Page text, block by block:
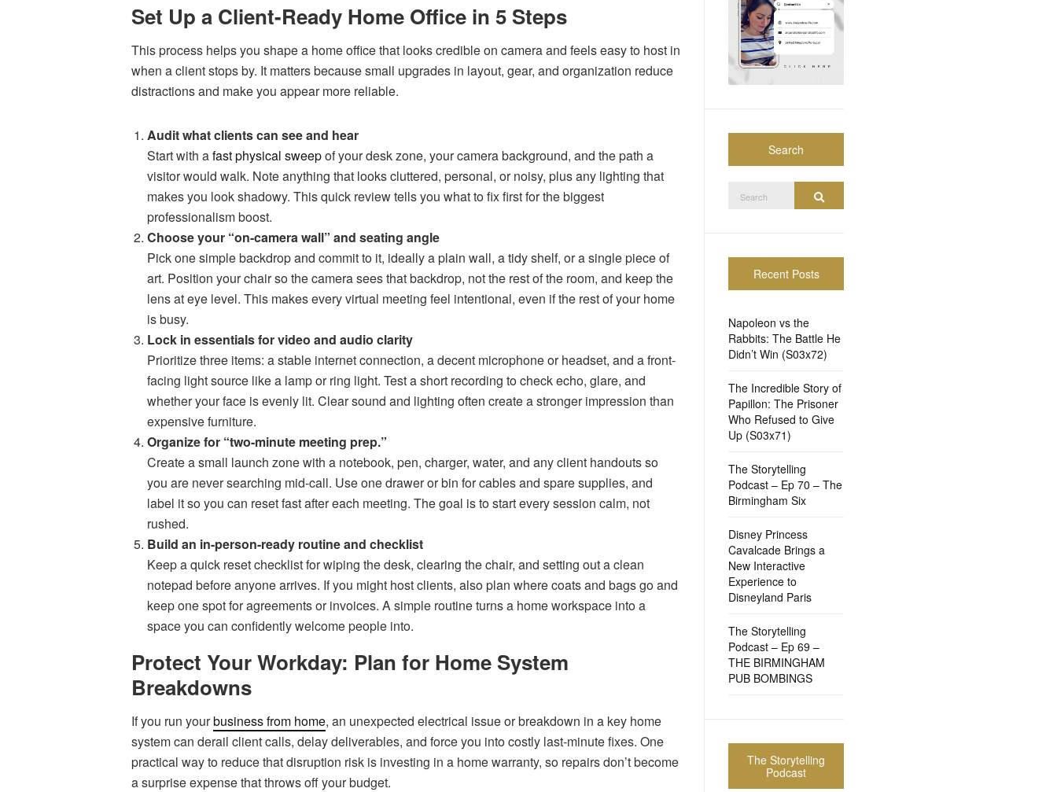
Set Up a Client-Ready Home Office in 5 Steps
This process helps you shape a home office that looks credible on camera and feels easy to host in
when a client stops by. It matters because small upgrades in layout, gear, and organization reduce
distractions and make you appear more reliable.
Audit what clients can see and hear
Start with afast physical sweepof your desk zone, your camera background, and the path a
visitor would walk. Note anything that looks cluttered, personal, or noisy, plus any lighting that
makes you look shadowy. This quick review tells you what to fix first for the biggest
professionalism boost.
Choose your “on-camera wall” and seating angle
Pick one simple backdrop and commit to it, ideally a plain wall, a tidy shelf, or a single piece of
art. Position your chair so the camera sees that backdrop, not the rest of the room, and keep the
lens at eye level. This makes every virtual meeting feel intentional, even if the rest of your home
is busy.
Lock in essentials for video and audio clarity
Prioritize three items: a stable internet connection, a decent microphone or headset, and a front-
facing light source like a lamp or ring light. Test a short recording to check echo, glare, and
whether your face is evenly lit. Clear sound and lighting often create a stronger impression than
expensive furniture.
Organize for “two-minute meeting prep.”
Create a small launch zone with a notebook, pen, charger, water, and any client handouts so
you are never searching mid-call. Use one drawer or bin for cables and spare supplies, and
label it so you can reset fast after each meeting. The goal is to start every session calm, not
rushed.
Build an in-person-ready routine and checklist
Keep a quick reset checklist for wiping the desk, clearing the chair, and setting out a clean
notepad before anyone arrives. If you might host clients, also plan where coats and bags go and
keep one spot for agreements or invoices. A simple routine turns a home workspace into a
space you can confidently welcome people into.
Protect Your Workday: Plan for Home System
Breakdowns
If you run yourbusiness from home, an unexpected electrical issue or breakdown in a key home
system can derail client calls, delay deliverables, and force you into costly last-minute fixes. One
practical way to reduce that disruption risk is investing in a home warranty, so repairs don’t become
a surprise expense that throws off your budget.
Search
for:
Recent Posts
Napoleon vs the
Rabbits: The Battle He
Didn’t Win (S03x72)
The Incredible Story of
Papillon: The Prisoner
Who Refused to Give
Up (S03x71)
The Storytelling
Podcast – Ep 70 – The
Birmingham Six
Disney Princess
Cavalcade Brings a
New Interactive
Experience to
Disneyland Paris
The Storytelling
Podcast – Ep 69 –
THE BIRMINGHAM
PUB BOMBINGS
The Storytelling
Podcast